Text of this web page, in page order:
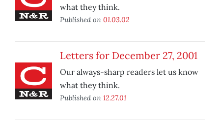
what they think.
Published on 01.03.02
Letters for December 27, 2001
Our always-sharp readers let us know
what they think.
Published on 12.27.01